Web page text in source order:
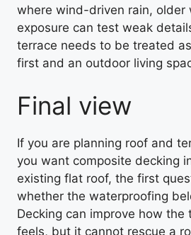
where wind-driven rain, older
exposure can test weak
terrace needs to be treated
first and an outdoor living
Final view
If you are planning roof and
you want composite decking
existing flat roof, the first
whether the waterproofing
Decking can improve how the
feels, but it cannot rescue a